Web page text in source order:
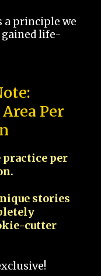
a principle we
gained life-
Per
practice per
stories
cutter